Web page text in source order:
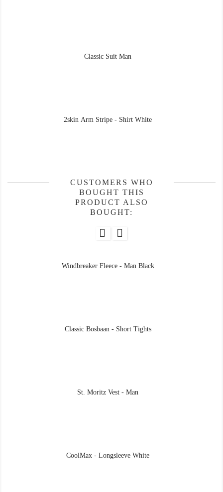
Classic Suit Man
2skin Arm Stripe - Shirt White
CUSTOMERS WHO
BOUGHT THIS
PRODUCT ALSO
BOUGHT:
Windbreaker Fleece - Man Black
Classic Bosbaan - Short Tights
St. Moritz Vest - Man
CoolMax - Longsleeve White